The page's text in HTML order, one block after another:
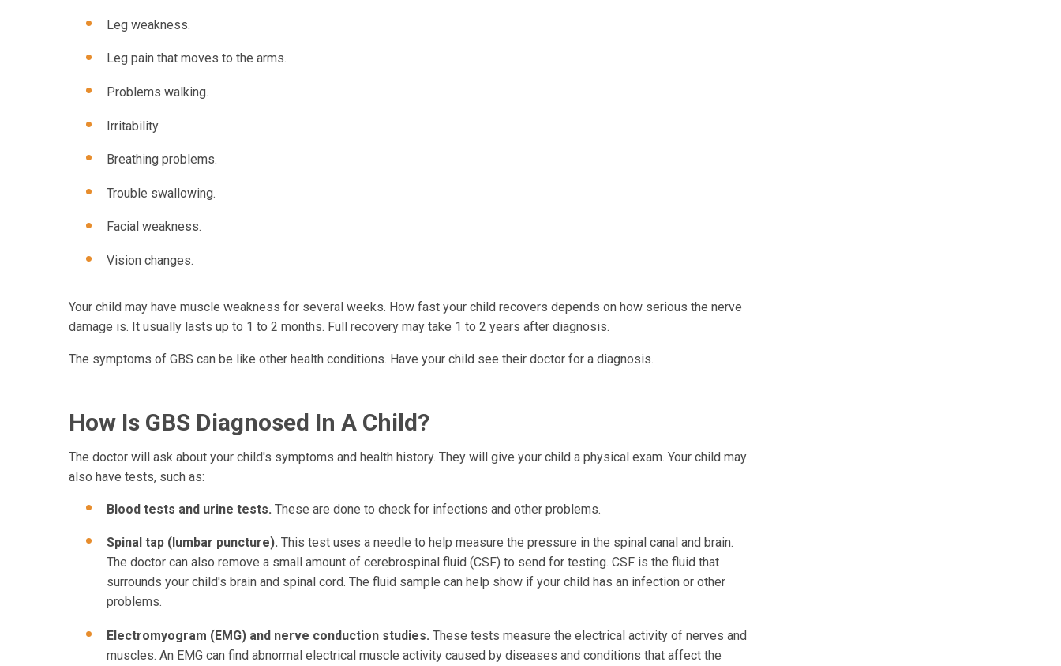
Leg weakness.
Leg pain that moves to the arms.
Problems walking.
Irritability.
Breathing problems.
Trouble swallowing.
Facial weakness.
Vision changes.
Your child may have muscle weakness for several weeks. How fast your child recovers depends on how serious the nerve
damage is. It usually lasts up to 1 to 2 months. Full recovery may take 1 to 2 years after diagnosis.
The symptoms of GBS can be like other health conditions. Have your child see their doctor for a diagnosis.
How Is GBS Diagnosed In A Child?
The doctor will ask about your child's symptoms and health history. They will give your child a physical exam. Your child may
also have tests, such as:
Blood tests and urine tests. These are done to check for infections and other problems.
Spinal tap (lumbar puncture). This test uses a needle to help measure the pressure in the spinal canal and brain.
The doctor can also remove a small amount of cerebrospinal fluid (CSF) to send for testing. CSF is the fluid that
surrounds your child's brain and spinal cord. The fluid sample can help show if your child has an infection or other
problems.
Electromyogram (EMG) and nerve conduction studies. These tests measure the electrical activity of nerves and
muscles. An EMG can find abnormal electrical muscle activity caused by diseases and conditions that affect the